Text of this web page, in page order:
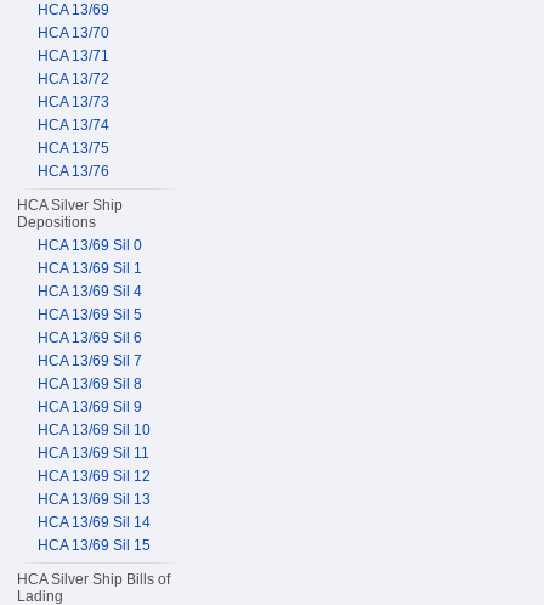
HCA 13/69
HCA 13/70
HCA 13/71
HCA 13/72
HCA 13/73
HCA 13/74
HCA 13/75
HCA 13/76
HCA Silver Ship
Depositions
HCA 13/69 Sil 0
HCA 13/69 Sil 1
HCA 13/69 Sil 4
HCA 13/69 Sil 5
HCA 13/69 Sil 6
HCA 13/69 Sil 7
HCA 13/69 Sil 8
HCA 13/69 Sil 9
HCA 13/69 Sil 10
HCA 13/69 Sil 11
HCA 13/69 Sil 12
HCA 13/69 Sil 13
HCA 13/69 Sil 14
HCA 13/69 Sil 15
HCA Silver Ship Bills of
Lading